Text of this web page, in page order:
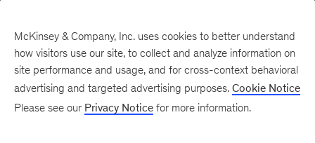
McKinsey & Company, Inc. uses cookies to better understand
how visitors use our site, to collect and analyze information on
site performance and usage, and for cross-context behavioral
advertising and targeted advertising purposes. Cookie Notice
Please see our Privacy Notice for more information.